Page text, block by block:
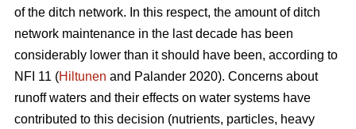
of the ditch network. In this respect, the amount of ditch
network maintenance in the last decade has been
considerably lower than it should have been, according to
NFI 11 (Hiltunen and Palander 2020). Concerns about
runoff waters and their effects on water systems have
contributed to this decision (nutrients, particles, heavy